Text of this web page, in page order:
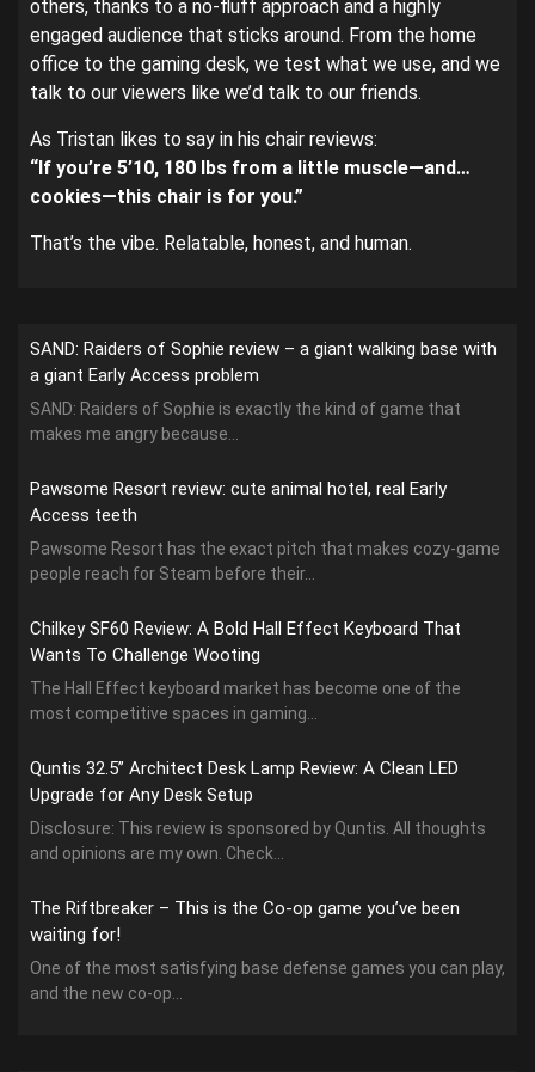
others, thanks to a no-fluff approach and a highly
engaged audience that sticks around. From the home
office to the gaming desk, we test what we use, and we
talk to our viewers like we’d talk to our friends.
As Tristan likes to say in his chair reviews:
“If you’re 5’10, 180 lbs from a little muscle—and…
cookies—this chair is for you.”
That’s the vibe. Relatable, honest, and human.
SAND: Raiders of Sophie review – a giant walking base with
a giant Early Access problem
SAND: Raiders of Sophie is exactly the kind of game that
makes me angry because...
Pawsome Resort review: cute animal hotel, real Early
Access teeth
Pawsome Resort has the exact pitch that makes cozy-game
people reach for Steam before their...
Chilkey SF60 Review: A Bold Hall Effect Keyboard That
Wants To Challenge Wooting
The Hall Effect keyboard market has become one of the
most competitive spaces in gaming...
Quntis 32.5” Architect Desk Lamp Review: A Clean LED
Upgrade for Any Desk Setup
Disclosure: This review is sponsored by Quntis. All thoughts
and opinions are my own. Check...
The Riftbreaker – This is the Co-op game you’ve been
waiting for!
One of the most satisfying base defense games you can play,
and the new co-op...